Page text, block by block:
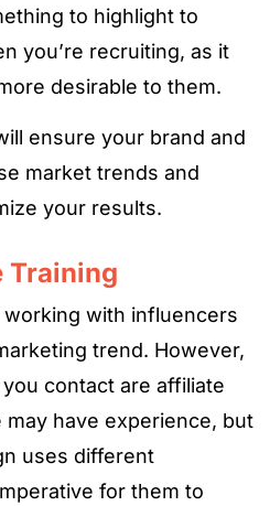
to highlight to
you’re recruiting, as it
desirable to them.
ensure your brand and
market trends and
your results.
Training
with influencers
trend. However,
contact are affiliate
have experience, but
uses different
for them to